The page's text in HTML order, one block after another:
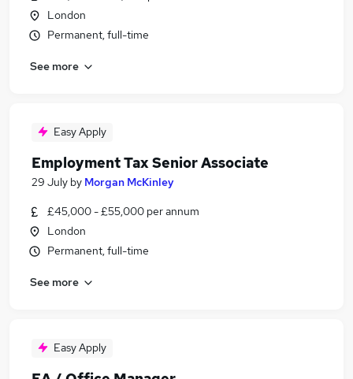
London
Permanent, full-time
See more
Easy Apply
Employment Tax Senior Associate
29 July by Morgan McKinley
£45,000 - £55,000 per annum
London
Permanent, full-time
See more
Easy Apply